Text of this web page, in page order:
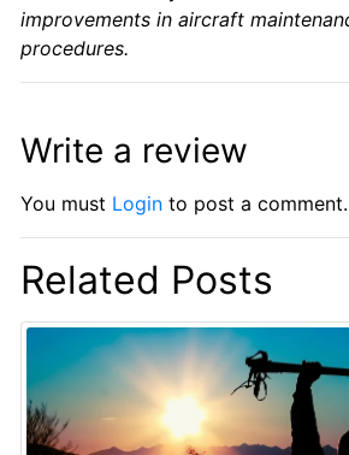
improvements in aircraft
procedures.
Write a review
You must Login to post a comment.
Related Posts